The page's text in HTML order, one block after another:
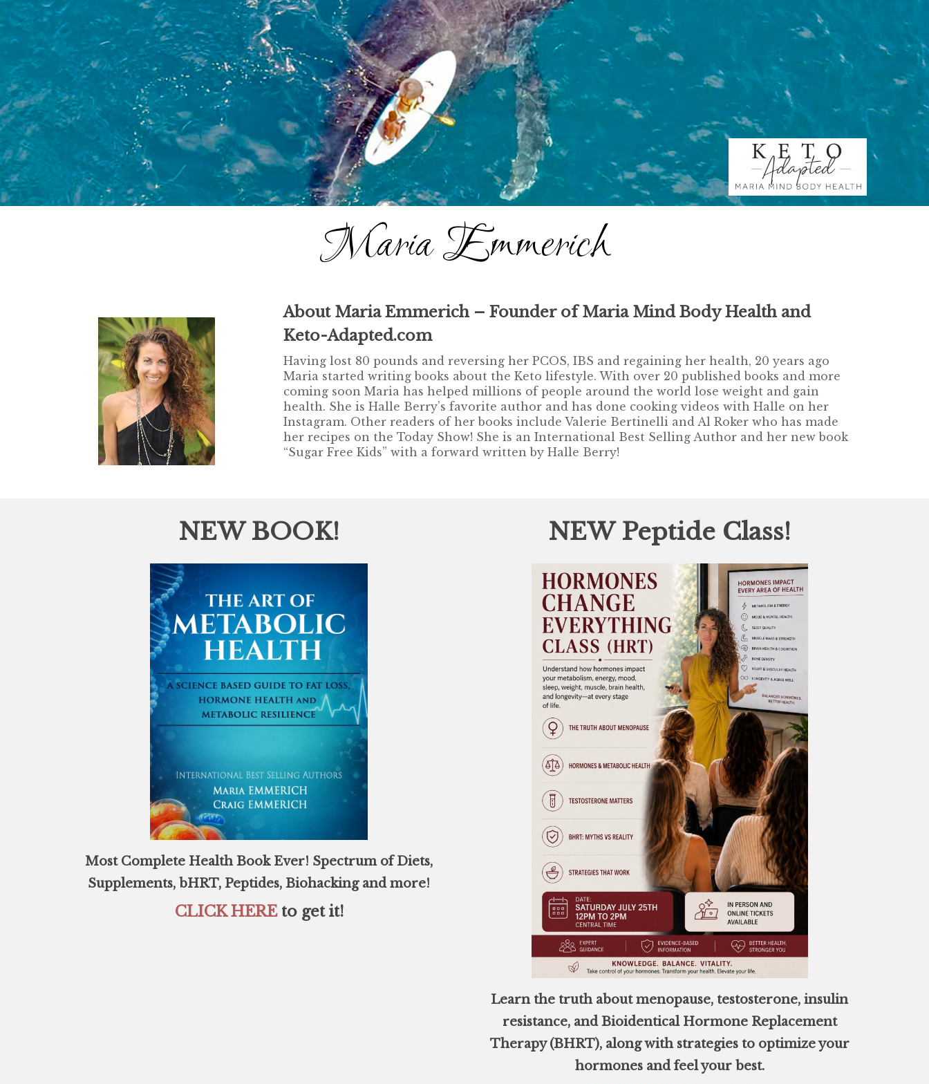
Maria Emmerich
About Maria Emmerich – Founder of Maria Mind Body Health and
Keto-Adapted.com
Having lost 80 pounds and reversing her PCOS, IBS and regaining her health, 20 years ago
Maria started writing books about the Keto lifestyle. With over 20 published books and more
coming soon Maria has helped millions of people around the world lose weight and gain
health. She is Halle Berry’s favorite author and has done cooking videos with Halle on her
Instagram. Other readers of her books include Valerie Bertinelli and Al Roker who has made
her recipes on the Today Show! She is an International Best Selling Author and her new book
“Sugar Free Kids” with a forward written by Halle Berry!
NEW BOOK!
Most Complete Health Book Ever! Spectrum of Diets,
Supplements, bHRT, Peptides, Biohacking and more!
CLICK HEREto get it!
NEW Peptide Class!
Learn the truth about menopause, testosterone, insulin
resistance, and Bioidentical Hormone Replacement
Therapy (BHRT), along with strategies to optimize your
hormones and feel your best.